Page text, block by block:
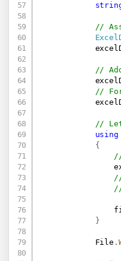
//
//
//
//
using
{
}
            File
.